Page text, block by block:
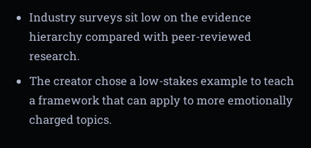
Industry surveys sit low on the evidence
hierarchy compared with peer-reviewed
research.
The creator chose a low-stakes example to teach
a framework that can apply to more emotionally
charged topics.